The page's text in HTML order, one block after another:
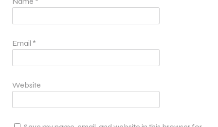
Email *
Website